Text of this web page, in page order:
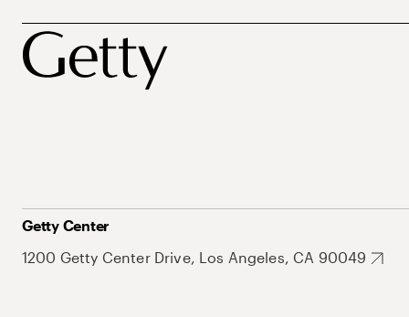
Getty Center
1200 Getty Center Drive, Los Angeles, CA 90049